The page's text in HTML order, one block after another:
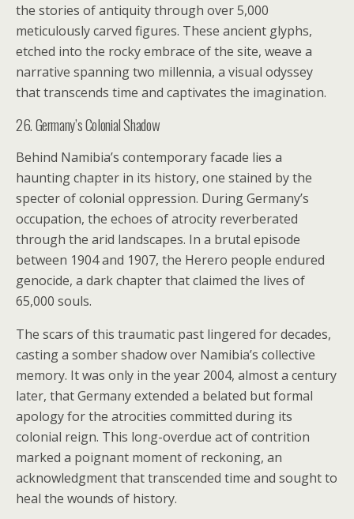
the stories of antiquity through over 5,000
meticulously carved figures. These ancient glyphs,
etched into the rocky embrace of the site, weave a
narrative spanning two millennia, a visual odyssey
that transcends time and captivates the imagination.
26. Germany’s Colonial Shadow
Behind Namibia’s contemporary facade lies a
haunting chapter in its history, one stained by the
specter of colonial oppression. During Germany’s
occupation, the echoes of atrocity reverberated
through the arid landscapes. In a brutal episode
between 1904 and 1907, the Herero people endured
genocide, a dark chapter that claimed the lives of
65,000 souls.
The scars of this traumatic past lingered for decades,
casting a somber shadow over Namibia’s collective
memory. It was only in the year 2004, almost a century
later, that Germany extended a belated but formal
apology for the atrocities committed during its
colonial reign. This long-overdue act of contrition
marked a poignant moment of reckoning, an
acknowledgment that transcended time and sought to
heal the wounds of history.